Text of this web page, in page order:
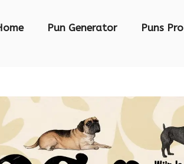
Pun Generator Puns Pro